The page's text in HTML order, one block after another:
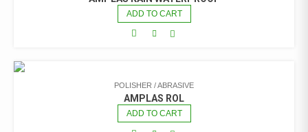
ADD TO CART
POLISHER / ABRASIVE
AMPLAS ROL
ADD TO CART